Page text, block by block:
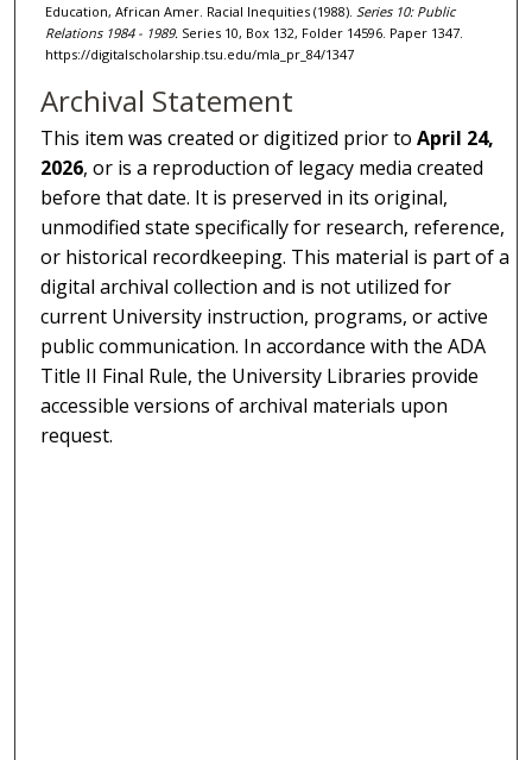
Education, African Amer. Racial Inequities (1988). Series 10: Public
Relations 1984 - 1989. Series 10, Box 132, Folder 14596. Paper 1347.
https://digitalscholarship.tsu.edu/mla_pr_84/1347
Archival Statement
This item was created or digitized prior toApril 24,
2026, or is a reproduction of legacy media created
before that date. It is preserved in its original,
unmodified state specifically for research, reference,
or historical recordkeeping. This material is part of a
digital archival collection and is not utilized for
current University instruction, programs, or active
public communication. In accordance with the ADA
Title II Final Rule, the University Libraries provide
accessible versions of archival materials upon
request.